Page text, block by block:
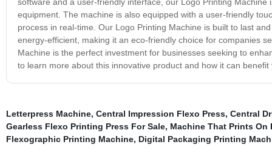
equipment. The machine is also equipped with a user-friendly
process in real-time. Our Logo Printing Machine is built to last
energy-efficient, making it an eco-friendly choice for companies
Machine is the perfect investment for businesses seeking to
to learn more about this innovative product and how it can benefit
Letterpress Machine, Central Impression Flexo Press, Central
Gearless Flexo Printing Press For Sale, Machine That Prints On
Flexographic Printing Machine, Digital Packaging Printing